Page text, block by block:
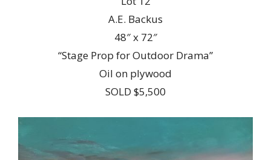
A.E. Backus
48″ x 72″
“Stage Prop for Outdoor Drama”
Oil on plywood
SOLD $5,500